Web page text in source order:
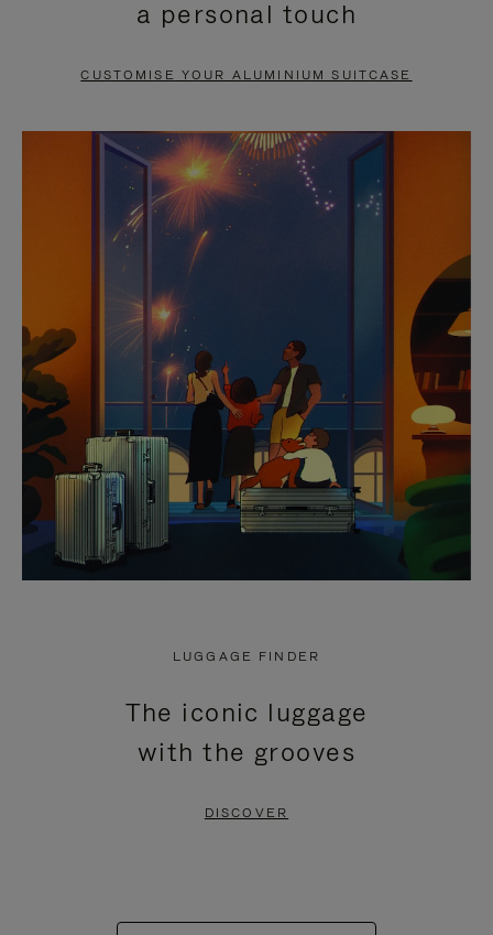
PAUSE
TO
UNMUTE
a personal touch
CUSTOMISE YOUR ALUMINIUM SUITCASE
LUGGAGE FINDER
The iconic luggage
with the grooves
DISCOVER